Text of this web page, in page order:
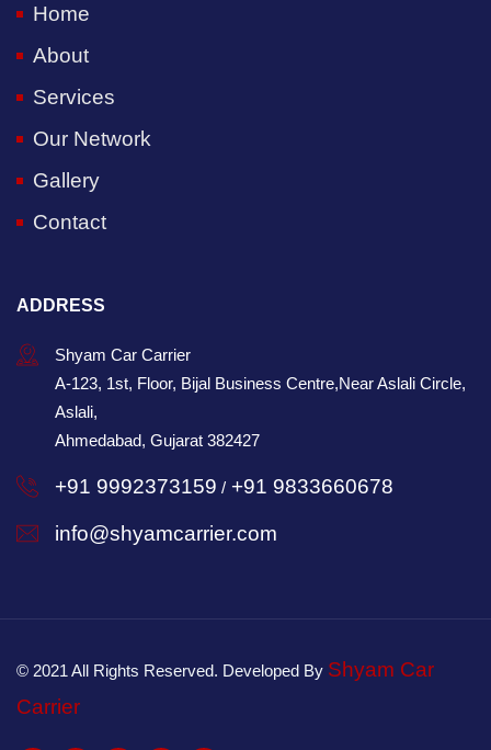
Home
About
Services
Our Network
Gallery
Contact
ADDRESS
Shyam Car Carrier
A-123, 1st, Floor, Bijal Business Centre,Near Aslali Circle,
Aslali,
Ahmedabad, Gujarat 382427
+91 9992373159 / +91 9833660678
info@shyamcarrier.com
© 2021 All Rights Reserved. Developed By Shyam Car
Carrier